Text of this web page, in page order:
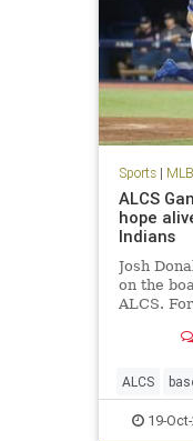
Sports| MLB
ALCS
hope
Indians
Josh
on the
ALCS.
some
the
season
ALCS
Cleveland
19-